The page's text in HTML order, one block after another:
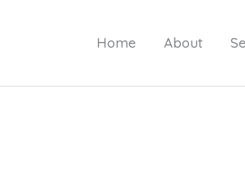
Home About